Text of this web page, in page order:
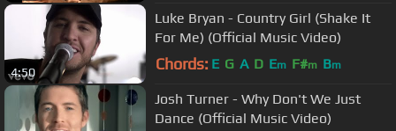
4:50
Luke Bryan - Country Girl (Shake It
For Me) (Official Music Video)
Chords: E G A D Em F#m Bm
Josh Turner - Why Don't We Just
Dance (Official Music Video)